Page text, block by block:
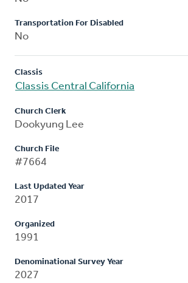
Transportation For Disabled
No
Classis
Classis Central California
Church Clerk
Dookyung Lee
Church File
#7664
Last Updated Year
2017
Organized
1991
Denominational Survey Year
2027